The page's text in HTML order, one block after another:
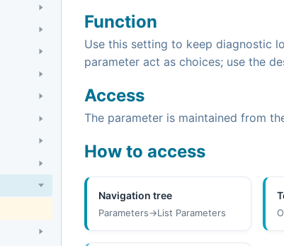
Function
Use this setting to keep diagnostic
parameter act as choices; use the
Access
The parameter is maintained from
How to access
Navigation tree
Parameters->List Parameters